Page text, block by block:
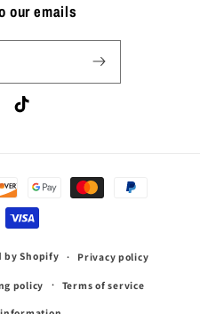
our emails
TikTok
by Shopify Privacy policy
policy Terms of service